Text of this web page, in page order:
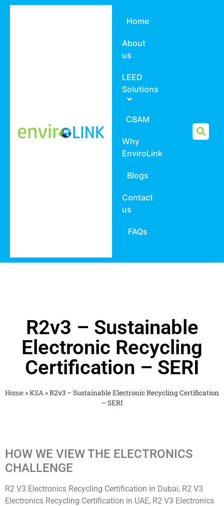
Home
About
us
LEED
Solutions
CBAM
Why
EnviroLink
Blogs
Contact
us
FAQs
R2v3 – Sustainable
Electronic Recycling
Certification – SERI
Home »KSA »R2v3 – Sustainable Electronic Recycling Certification
– SERI
HOW WE VIEW THE ELECTRONICS
CHALLENGE
R2 V3 Electronics Recycling Certification in Dubai, R2 V3
Electronics Recycling Certification in UAE, R2 V3 Electronics